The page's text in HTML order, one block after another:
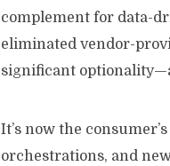
complement for data-
eliminated vendor-
significant
It’s now the
orchestrations, and